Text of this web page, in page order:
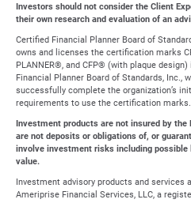
Investors should not consider the Client
their own research and evaluation of an
Certified Financial Planner Board of
owns and licenses the certification marks
PLANNER®, and CFP® (with plaque
Financial Planner Board of Standards, Inc.,
successfully complete the organization’s
requirements to use the certification marks.
Investment products are not insured by the
are not deposits or obligations of, or
involve investment risks including
value.
Investment advisory products and services
Ameriprise Financial Services, LLC, a